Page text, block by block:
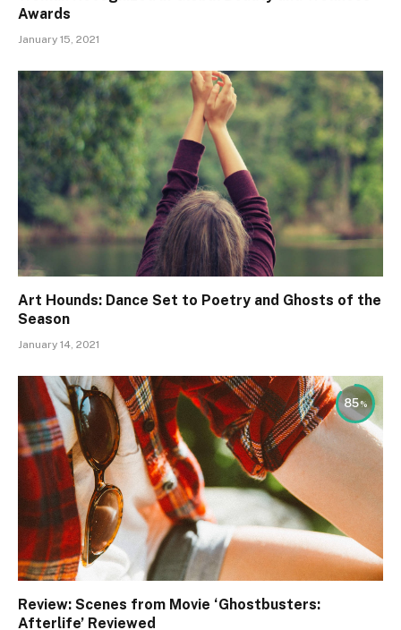
Awards
January 15, 2021
Art Hounds: Dance Set to Poetry and Ghosts of the
Season
January 14, 2021
85
Review: Scenes from Movie ‘Ghostbusters:
Afterlife’ Reviewed